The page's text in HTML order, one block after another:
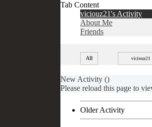
Tab Content
viciouz21's Activity
About Me
Friends
All viciouz21
New Activity ()
Please reload this page to
Older Activity